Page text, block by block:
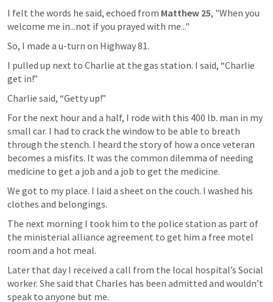
I felt the words he said, echoed from Matthew 25, "When you
welcome me in...not if you prayed with me..."
So, I made a u-turn on Highway 81.
I pulled up next to Charlie at the gas station. I said, “Charlie
get in!”
Charlie said, “Getty up!”
For the next hour and a half, I rode with this 400 lb. man in my
small car. I had to crack the window to be able to breath
through the stench. I heard the story of how a once veteran
becomes a misfits. It was the common dilemma of needing
medicine to get a job and a job to get the medicine.
We got to my place. I laid a sheet on the couch. I washed his
clothes and belongings.
The next morning I took him to the police station as part of
the ministerial alliance agreement to get him a free motel
room and a hot meal.
Later that day I received a call from the local hospital’s Social
worker. She said that Charles has been admitted and wouldn’t
speak to anyone but me.